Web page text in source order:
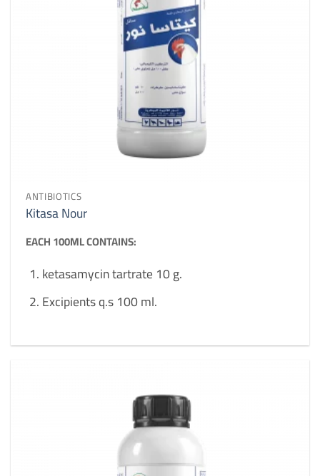
ANTIBIOTICS
Kitasa Nour
EACH 100ML CONTAINS:
ketasamycin tartrate 10 g.
Excipients q.s 100 ml.